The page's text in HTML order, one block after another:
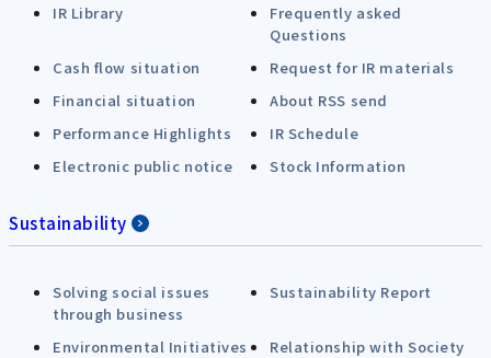
IR Library
Frequently asked
Questions
Cash flow situation
Request for IR materials
Financial situation
About RSS send
Performance Highlights
IR Schedule
Electronic public notice
Stock Information
Sustainability
Solving social issues
through business
Sustainability Report
Environmental Initiatives Relationship with Society